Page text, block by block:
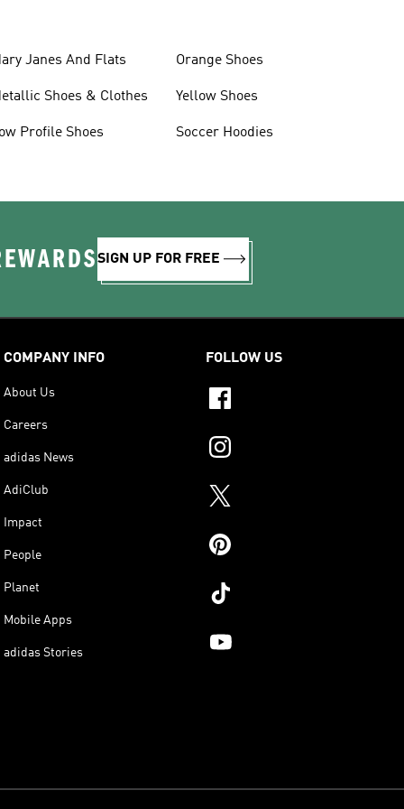
Janes And Flats
Shoes & Clothes
Profile Shoes
Orange Shoes
Yellow Shoes
Soccer Hoodies
SIGN UP FOR FREE
COMPANY INFO
About Us
Careers
adidas News
AdiClub
Impact
People
Planet
Mobile Apps
adidas Stories
FOLLOW US